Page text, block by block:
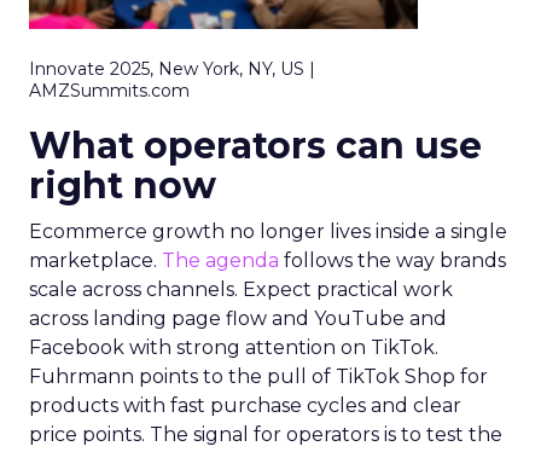
Innovate 2025, New York, NY, US |
AMZSummits.com
What operators can use
right now
Ecommerce growth no longer lives inside a single
marketplace. The agenda follows the way brands
scale across channels. Expect practical work
across landing page flow and YouTube and
Facebook with strong attention on TikTok.
Fuhrmann points to the pull of TikTok Shop for
products with fast purchase cycles and clear
price points. The signal for operators is to test the